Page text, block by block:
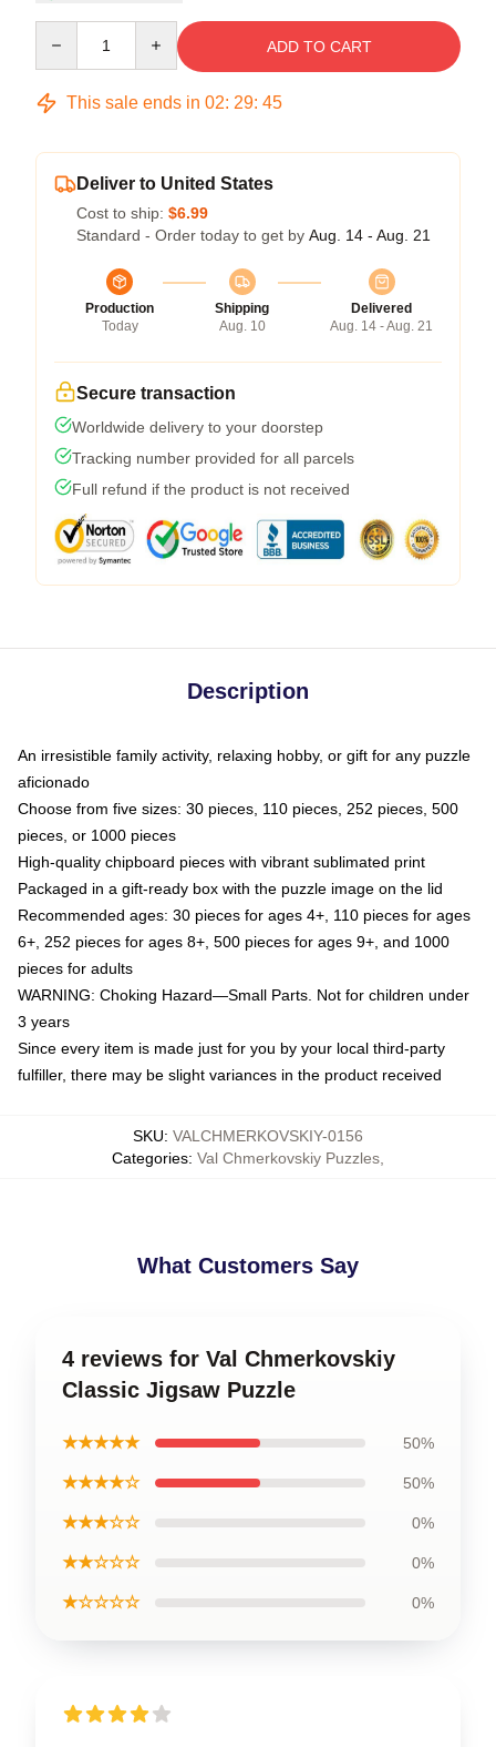
ADD TO CART
This sale ends in 02: 29: 45
Deliver to United States
Cost to ship: $6.99
Standard - Order today to get by Aug. 14 - Aug. 21
Production
Today
Shipping
Aug. 10
Delivered
Aug. 14 - Aug. 21
Secure transaction
Worldwide delivery to your doorstep
Tracking number provided for all parcels
Full refund if the product is not received
Description
An irresistible family activity, relaxing hobby, or gift for any puzzle
aficionado
Choose from five sizes: 30 pieces, 110 pieces, 252 pieces, 500
pieces, or 1000 pieces
High-quality chipboard pieces with vibrant sublimated print
Packaged in a gift-ready box with the puzzle image on the lid
Recommended ages: 30 pieces for ages 4+, 110 pieces for ages
6+, 252 pieces for ages 8+, 500 pieces for ages 9+, and 1000
pieces for adults
WARNING: Choking Hazard—Small Parts. Not for children under
3 years
Since every item is made just for you by your local third-party
fulfiller, there may be slight variances in the product received
SKU: VALCHMERKOVSKIY-0156
Categories: Val Chmerkovskiy Puzzles
What Customers Say
4 reviews for Val Chmerkovskiy
Classic Jigsaw Puzzle
★★★★★ 50%
★★★★☆ 50%
★★★☆☆ 0%
★★☆☆☆ 0%
★☆☆☆☆ 0%